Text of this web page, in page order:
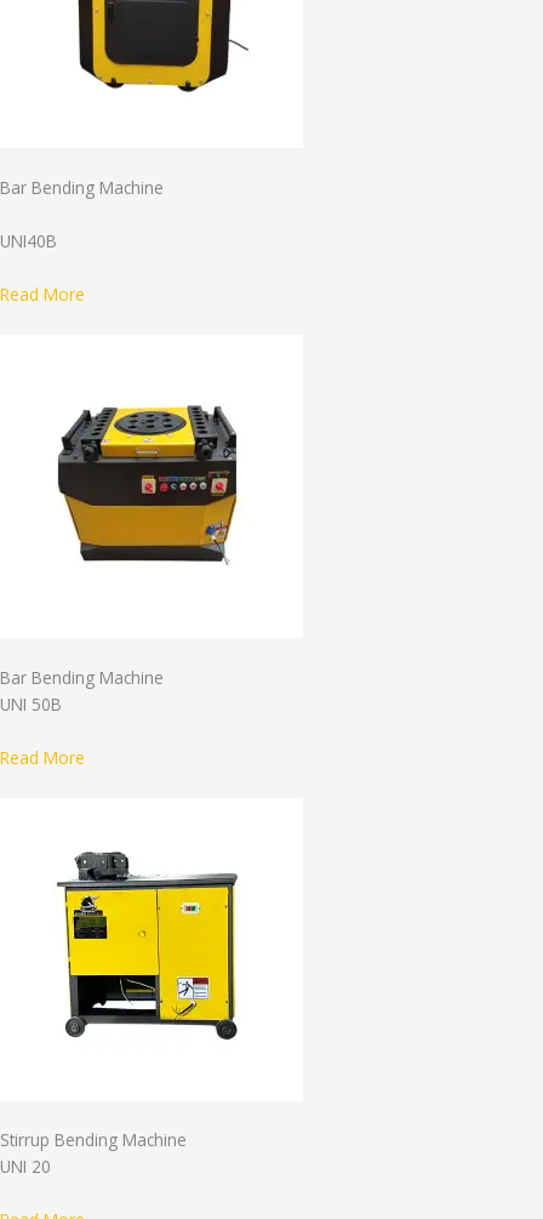
Bar Bending Machine
UNI40B
Read More
Bar Bending Machine
UNI 50B
Read More
Stirrup Bending Machine
UNI 20